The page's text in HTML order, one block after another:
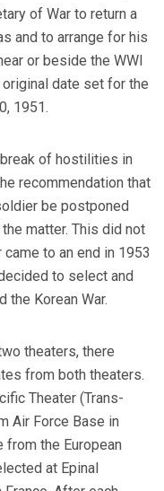
of War to return a
and to arrange for his
or beside the WWI
original date set for the
1951.
of hostilities in
recommendation that
be postponed
matter. This did not
to an end in 1953
to select and
the Korean War.
theaters, there
from both theaters.
Theater (Trans-
Air Force Base in
from the European
at Epinal